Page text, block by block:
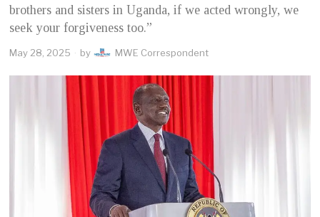
brothers and sisters in Uganda, if we acted wrongly, we
seek your forgiveness too.”
May 28, 2025 by MWE Correspondent